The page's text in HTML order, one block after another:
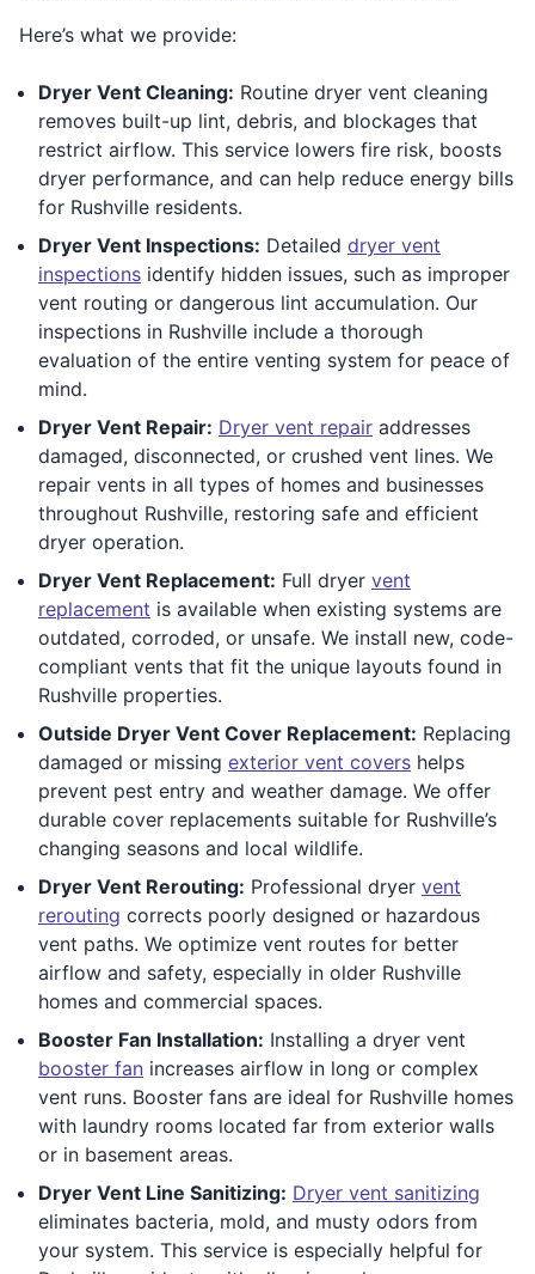
Here’s what we provide:
Dryer Vent Cleaning: Routine dryer vent cleaning
removes built-up lint, debris, and blockages that
restrict airflow. This service lowers fire risk, boosts
dryer performance, and can help reduce energy bills
for Rushville residents.
Dryer Vent Inspections: Detailed dryer vent
inspections identify hidden issues, such as improper
vent routing or dangerous lint accumulation. Our
inspections in Rushville include a thorough
evaluation of the entire venting system for peace of
mind.
Dryer Vent Repair: Dryer vent repair addresses
damaged, disconnected, or crushed vent lines. We
repair vents in all types of homes and businesses
throughout Rushville, restoring safe and efficient
dryer operation.
Dryer Vent Replacement: Full dryer vent
replacement is available when existing systems are
outdated, corroded, or unsafe. We install new, code-
compliant vents that fit the unique layouts found in
Rushville properties.
Outside Dryer Vent Cover Replacement: Replacing
damaged or missing exterior vent covers helps
prevent pest entry and weather damage. We offer
durable cover replacements suitable for Rushville’s
changing seasons and local wildlife.
Dryer Vent Rerouting: Professional dryer vent
rerouting corrects poorly designed or hazardous
vent paths. We optimize vent routes for better
airflow and safety, especially in older Rushville
homes and commercial spaces.
Booster Fan Installation: Installing a dryer vent
booster fan increases airflow in long or complex
vent runs. Booster fans are ideal for Rushville homes
with laundry rooms located far from exterior walls
or in basement areas.
Dryer Vent Line Sanitizing: Dryer vent sanitizing
eliminates bacteria, mold, and musty odors from
your system. This service is especially helpful for